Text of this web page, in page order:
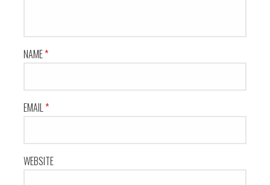
NAME*
EMAIL*
WEBSITE